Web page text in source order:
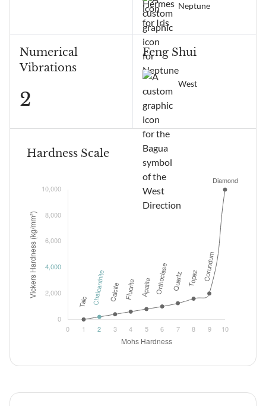
Feng Shui
West
Neptune
Numerical
Vibrations
2
Hardness Scale